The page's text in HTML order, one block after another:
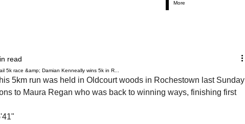
More
5k race &amp; Damian Kenneally wins 5k in R...
read
5km run was held in Oldcourt woods in Rochestown last Sunday
to Maura Regan who was back to winning ways, finishing first